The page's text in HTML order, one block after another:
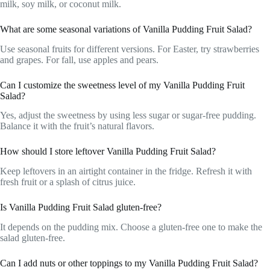
milk, soy milk, or coconut milk.
What are some seasonal variations of Vanilla Pudding Fruit Salad?
Use seasonal fruits for different versions. For Easter, try strawberries
and grapes. For fall, use apples and pears.
Can I customize the sweetness level of my Vanilla Pudding Fruit
Salad?
Yes, adjust the sweetness by using less sugar or sugar-free pudding.
Balance it with the fruit’s natural flavors.
How should I store leftover Vanilla Pudding Fruit Salad?
Keep leftovers in an airtight container in the fridge. Refresh it with
fresh fruit or a splash of citrus juice.
Is Vanilla Pudding Fruit Salad gluten-free?
It depends on the pudding mix. Choose a gluten-free one to make the
salad gluten-free.
Can I add nuts or other toppings to my Vanilla Pudding Fruit Salad?